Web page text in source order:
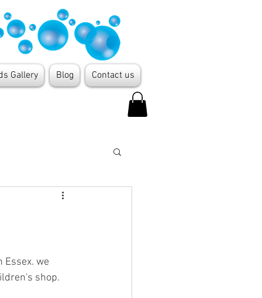
Gallery Blog Contact us
Essex. we
shop.